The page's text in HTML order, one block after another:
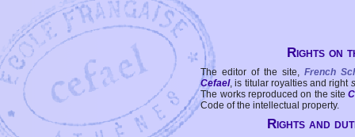
Rights on
The editor of the site, French
Cefael, is titular royalties and right
The works reproduced on the site
Code of the intellectual property.
Rights and